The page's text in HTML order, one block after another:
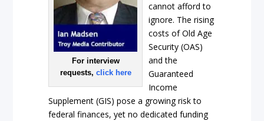
For interview
requests, click here
cannot afford to
ignore. The rising
costs of Old Age
Security (OAS)
and the
Guaranteed
Income
Supplement (GIS) pose a growing risk to
federal finances, yet no dedicated funding